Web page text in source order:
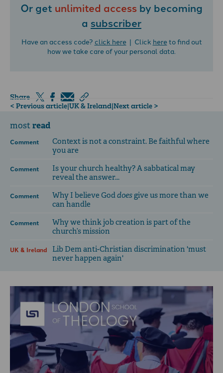
Or get unlimited access by becoming
a subscriber
Have an access code? click here| Click hereto find out
how we take care of your personal data.
Share
< Previous article|UK & Ireland|Next article >
mostread
Comment
Context is not a constraint. Be faithful where
you are
Comment
Is your church healthy? A sabbatical may
reveal the answer...
Comment Why I believe Goddoesgive us more than we
can handle
Comment
Why we think job creation is part of the
church’s mission
UK & Ireland
Lib Dem anti-Christian discrimination 'must
never happen again'